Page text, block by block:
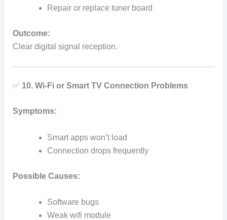
Repair or replace tuner board
Outcome:
Clear digital signal reception.
✅ 10. Wi‑Fi or Smart TV Connection Problems
Symptoms:
Smart apps won’t load
Connection drops frequently
Possible Causes:
Software bugs
Weak wifi module